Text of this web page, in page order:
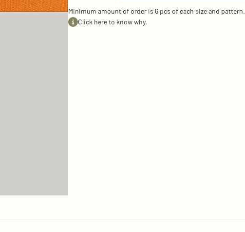
Minimum amount of order is 6 pcs of each size and pattern.
Click here to know why.